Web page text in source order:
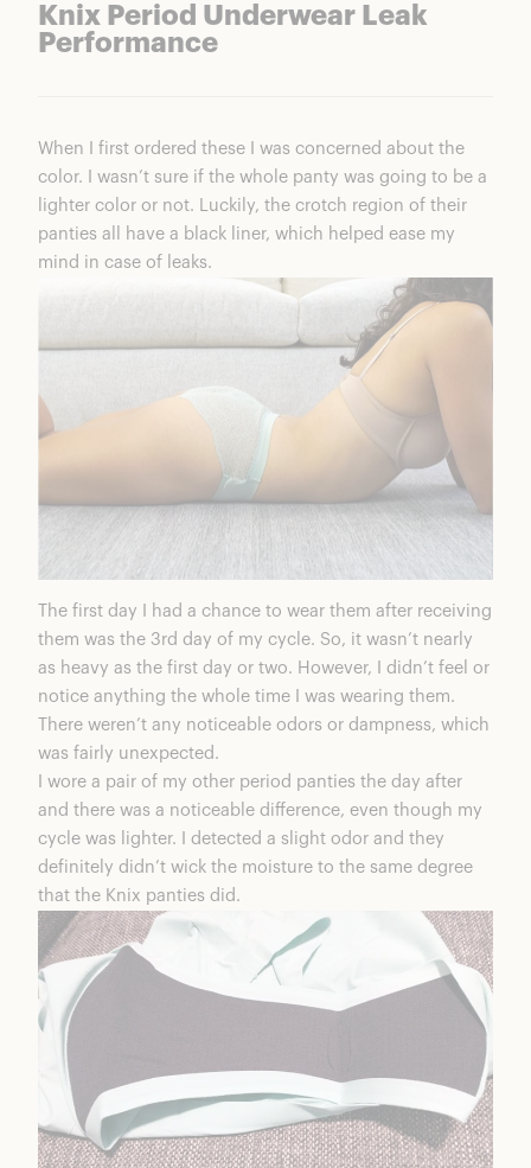
Knix Period Underwear Leak
Performance
When I first ordered these I was concerned about the
color. I wasn’t sure if the whole panty was going to be a
lighter color or not. Luckily, the crotch region of their
panties all have a black liner, which helped ease my
mind in case of leaks.
The first day I had a chance to wear them after receiving
them was the 3rd day of my cycle. So, it wasn’t nearly
as heavy as the first day or two. However, I didn’t feel or
notice anything the whole time I was wearing them.
There weren’t any noticeable odors or dampness, which
was fairly unexpected.
I wore a pair of my other period panties the day after
and there was a noticeable difference, even though my
cycle was lighter. I detected a slight odor and they
definitely didn’t wick the moisture to the same degree
that the Knix panties did.